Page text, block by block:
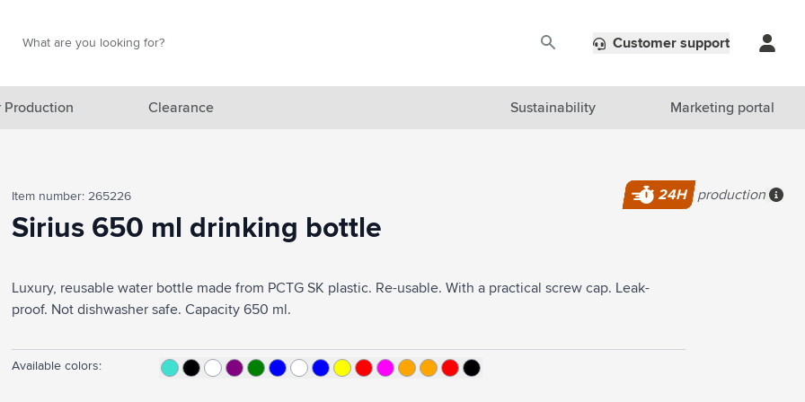
category
category
category
Customer support
Production Clearance Sustainability Marketing portal
Item number: 265226
Sirius 650 ml drinking bottle
24H
production
Luxury, reusable water bottle made from PCTG SK plastic. Re-usable. With a practical screw cap. Leak-
proof. Not dishwasher safe. Capacity 650 ml.
Available colors: